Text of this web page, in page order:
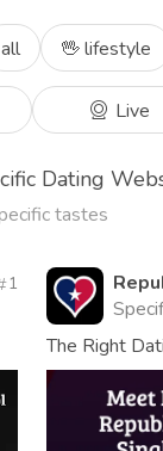
all 🖖 lifestyle
Live
Dating
tastes
1
The Right